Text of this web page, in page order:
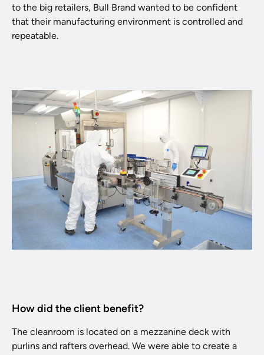
to the big retailers, Bull Brand wanted to be confident
that their manufacturing environment is controlled and
repeatable.
How did the client benefit?
The cleanroom is located on a mezzanine deck with
purlins and rafters overhead. We were able to create a